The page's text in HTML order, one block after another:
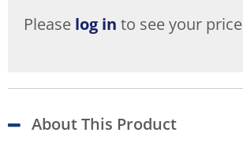
Please log in to see your price
About This Product